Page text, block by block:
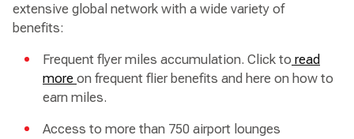
extensive global network with a wide variety of
benefits:
Frequent flyer miles accumulation. Click to read
more on frequent flier benefits and here on how to
earn miles.
Access to more than 750 airport lounges